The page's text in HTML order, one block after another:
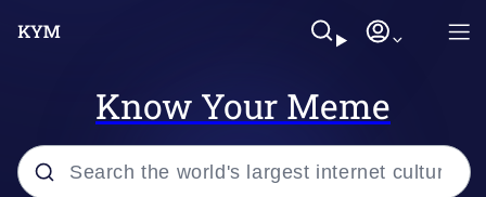
Know Your Meme